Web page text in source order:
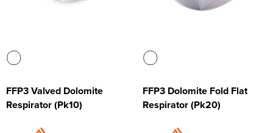
FFP3 Valved Dolomite
Respirator (Pk10)
FFP3 Dolomite Fold Flat
Respirator (Pk20)